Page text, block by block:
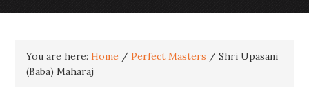
You are here:Home / Perfect Masters / Shri Upasani
(Baba) Maharaj